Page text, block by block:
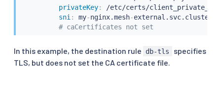
privateKey:
/etc/certs/
sni : my-nginx.mesh-
# caCertificates not set
In this example, the destination rule db-tls
specifies
TLS, but does not set the CA certificate file.